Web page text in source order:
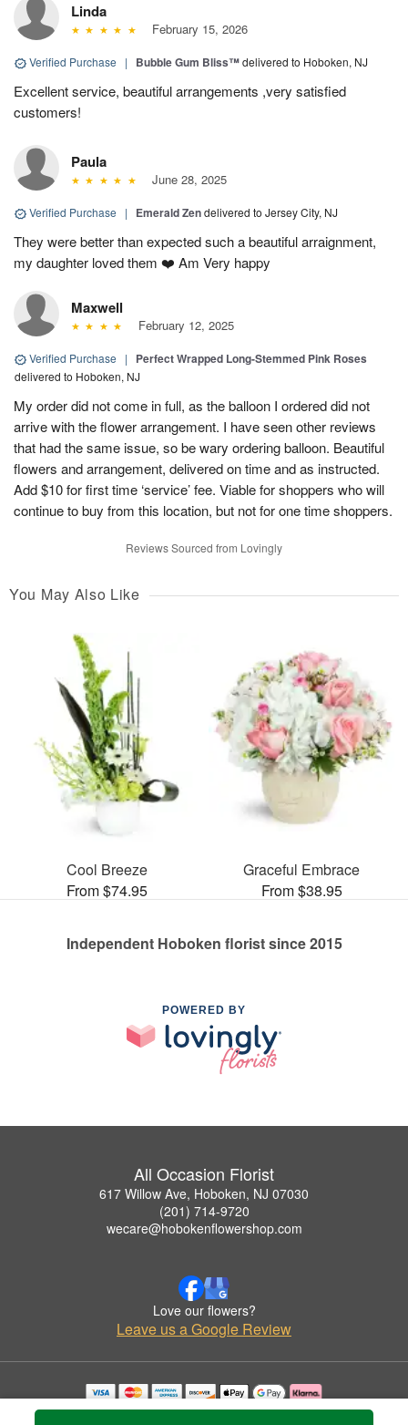
Linda
February 15, 2026
Verified Purchase | Bubble Gum Bliss™delivered to Hoboken, NJ
Excellent service, beautiful arrangements ,very satisfied
customers!
Paula
June 28, 2025
Verified Purchase | Emerald Zendelivered to Jersey City, NJ
They were better than expected such a beautiful arraignment,
my daughter loved them ❤️ Am Very happy
Maxwell
February 12, 2025
Verified Purchase | Perfect Wrapped Long-Stemmed Pink Roses
delivered to Hoboken, NJ
My order did not come in full, as the balloon I ordered did not
arrive with the flower arrangement. I have seen other reviews
that had the same issue, so be wary ordering balloon. Beautiful
flowers and arrangement, delivered on time and as instructed.
Add $10 for first time ‘service’ fee. Viable for shoppers who will
continue to buy from this location, but not for one time shoppers.
Reviews Sourced from Lovingly
You May Also Like
Cool Breeze
From $74.95
Graceful Embrace
From $38.95
Independent Hoboken florist since 2015
POWERED BY
All Occasion Florist
617 Willow Ave, Hoboken, NJ 07030
(201) 714-9720
wecare@hobokenflowershop.com
Love our flowers?
Leave us a Google Review
Copyrighted images herein are used with permission by All Occasion Florist.